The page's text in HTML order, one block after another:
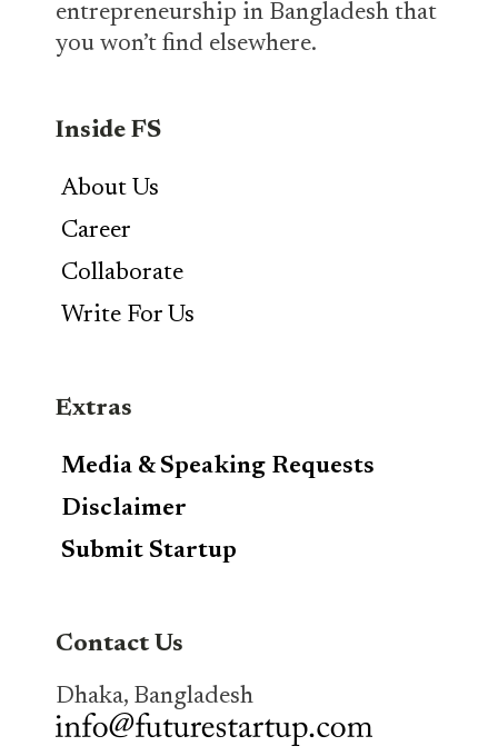
entrepreneurship in Bangladesh that
you won’t find elsewhere.
Inside FS
About Us
Career
Collaborate
Write For Us
Extras
Media & Speaking Requests
Disclaimer
Submit Startup
Contact Us
Dhaka, Bangladesh